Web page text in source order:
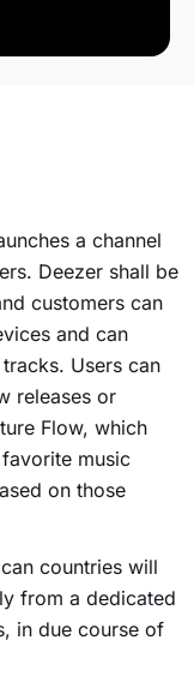
a channel
Deezer shall be
customers can
and can
Users can
releases or
Flow, which
music
on those
countries will
from a dedicated
in due course of